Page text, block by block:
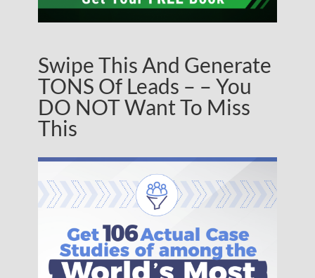
Swipe This And Generate
TONS Of Leads – – You
DO NOT Want To Miss
This